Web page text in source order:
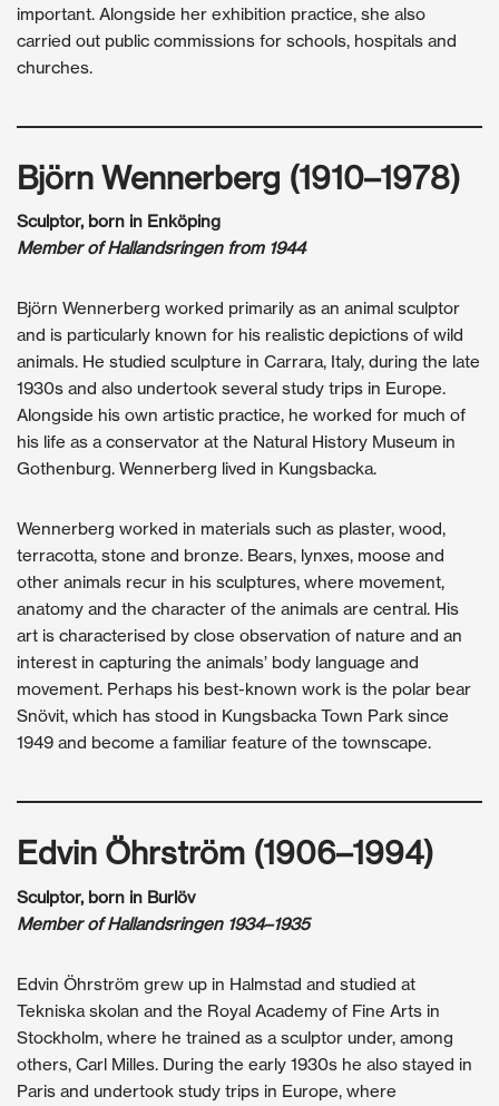
important. Alongside her exhibition practice, she also
carried out public commissions for schools, hospitals and
churches.
Björn Wennerberg (1910–1978)
Sculptor, born in Enköping
Member of Hallandsringen from 1944
Björn Wennerberg worked primarily as an animal sculptor
and is particularly known for his realistic depictions of wild
animals. He studied sculpture in Carrara, Italy, during the late
1930s and also undertook several study trips in Europe.
Alongside his own artistic practice, he worked for much of
his life as a conservator at the Natural History Museum in
Gothenburg. Wennerberg lived in Kungsbacka.
Wennerberg worked in materials such as plaster, wood,
terracotta, stone and bronze. Bears, lynxes, moose and
other animals recur in his sculptures, where movement,
anatomy and the character of the animals are central. His
art is characterised by close observation of nature and an
interest in capturing the animals’ body language and
movement. Perhaps his best-known work is the polar bear
Snövit, which has stood in Kungsbacka Town Park since
1949 and become a familiar feature of the townscape.
Edvin Öhrström (1906–1994)
Sculptor, born in Burlöv
Member of Hallandsringen 1934–1935
Edvin Öhrström grew up in Halmstad and studied at
Tekniska skolan and the Royal Academy of Fine Arts in
Stockholm, where he trained as a sculptor under, among
others, Carl Milles. During the early 1930s he also stayed in
Paris and undertook study trips in Europe, where